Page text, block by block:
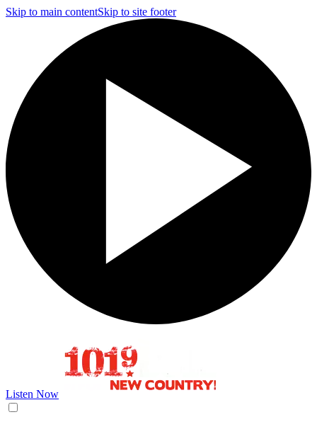
Skip to main contentSkip to site footer
Listen Now